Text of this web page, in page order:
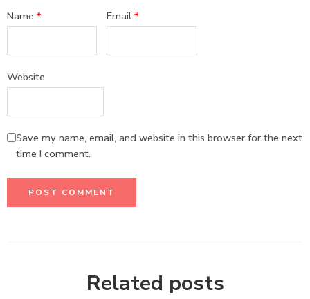
Name * Email*
Website
Save my name, email, and website in this browser for the next
time I comment.
Related posts